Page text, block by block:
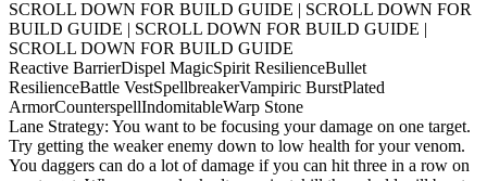
SCROLL DOWN FOR BUILD GUIDE | SCROLL DOWN FOR
BUILD GUIDE | SCROLL DOWN FOR BUILD GUIDE |
SCROLL DOWN FOR BUILD GUIDE
Reactive BarrierDispel MagicSpirit ResilienceBullet
ResilienceBattle VestSpellbreakerVampiric BurstPlated
ArmorCounterspellIndomitableWarp Stone
Lane Strategy: You want to be focusing your damage on one target.
Try getting the weaker enemy down to low health for your venom.
You daggers can do a lot of damage if you can hit three in a row on